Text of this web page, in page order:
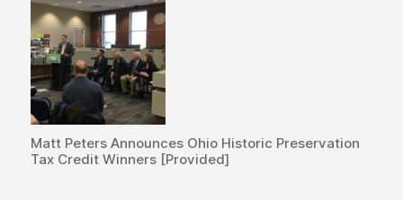
Matt Peters Announces Ohio Historic Preservation
Tax Credit Winners [Provided]